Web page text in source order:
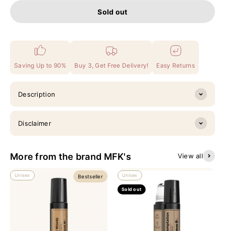
Sold out
Saving Up to 90% Buy 3, Get Free Delivery! Easy Returns
Description
Disclaimer
More from the brand MFK's View all
Bestseller
Unisex Unisex
Sold out